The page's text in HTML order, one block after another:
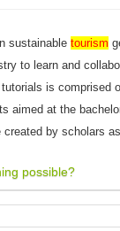
sustainable tourism
to learn and
is comprised
aimed at the
by scholars
possible?